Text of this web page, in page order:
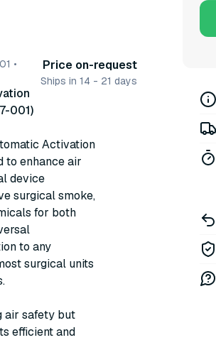
•
001)
Price on-request
Ships in 14 - 21 days
Activation
to enhance air
device
surgical smoke,
for both
to any
surgical units
air safety but
efficient and